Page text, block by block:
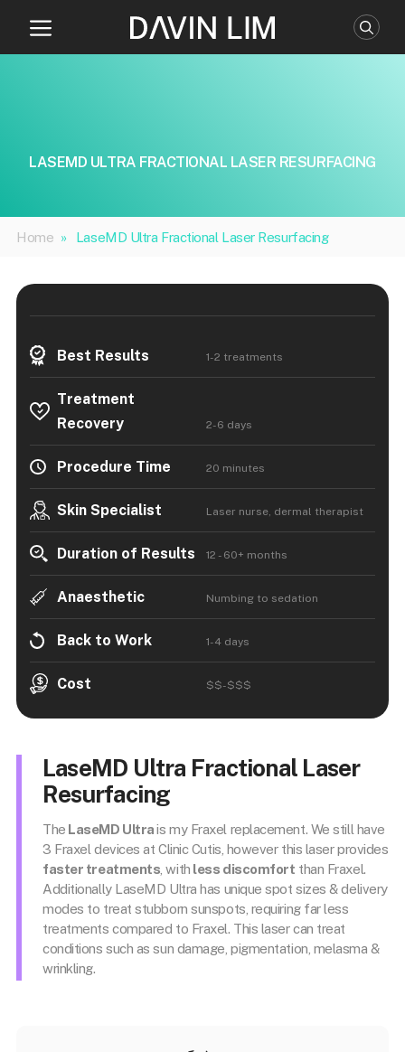
content
LASEMD ULTRA FRACTIONAL LASER RESURFACING
Home » LaseMD Ultra Fractional Laser Resurfacing
Best Results 1-2 treatments
Treatment
Recovery
2-6 days
Procedure Time 20 minutes
Skin Specialist Laser nurse, dermal therapist
Duration of Results 12 - 60+ months
Anaesthetic Numbing to sedation
Back to Work 1-4 days
Cost $$-$$$
LaseMD Ultra Fractional Laser
Resurfacing
The LaseMD Ultrais my Fraxel replacement. We still have
3 Fraxel devices at Clinic Cutis, however this laser provides
faster treatments , with less discomfort than Fraxel.
Additionally LaseMD Ultra has unique spot sizes & delivery
modes to treat stubborn sunspots, requiring far less
treatments compared to Fraxel. This laser can treat
conditions such as sun damage, pigmentation, melasma &
wrinkling.